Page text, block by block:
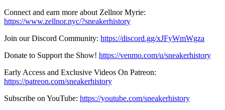
Connect and earn more about Zellnor Myrie:
https://www.zellnor.nyc/?sneakerhistory
Join our Discord Community: https://discord.gg/xJFyWmWgza
Donate to Support the Show! https://venmo.com/u/sneakerhistory
Early Access and Exclusive Videos On Patreon:
https://patreon.com/sneakerhistory
Subscribe on YouTube: https://youtube.com/sneakerhistory